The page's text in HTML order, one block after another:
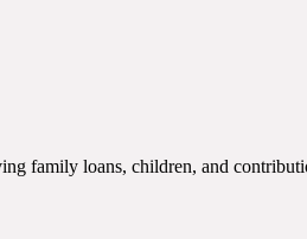
family loans, children, and